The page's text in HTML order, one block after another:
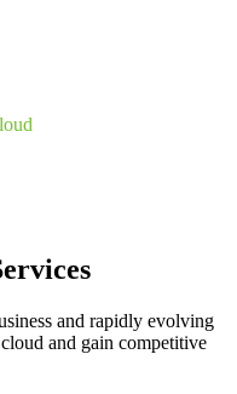
and rapidly evolving
and gain competitive